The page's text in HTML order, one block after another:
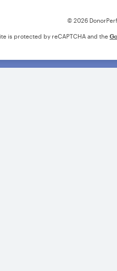
© 2026
is protected by reCAPTCHA and the